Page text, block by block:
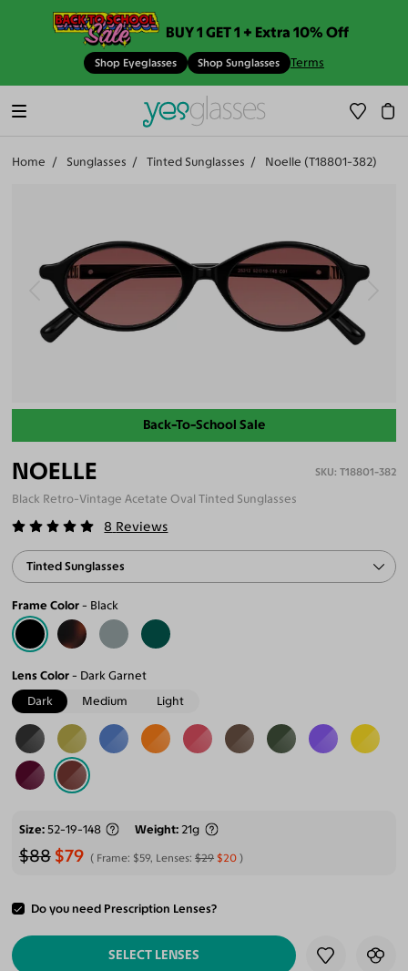
BUY 1 GET 1 + Extra 10% Off
Shop Eyeglasses Shop Sunglasses Terms
Home Sunglasses Tinted Sunglasses Noelle (T18801-382)
Back-To-School Sale
NOELLE T18801-382
Black Retro-Vintage Acetate Oval Tinted Sunglasses
8 Reviews
Tinted Sunglasses
Frame Color Black
Lens Color
Dark Garnet
Dark
Medium Light
Size 52-19-148 Weight 21g
$88 $79 Frame: $59, Lenses:$29 $20
Do you need Prescription Lenses?
ADD TO CART
SELECT LENSES